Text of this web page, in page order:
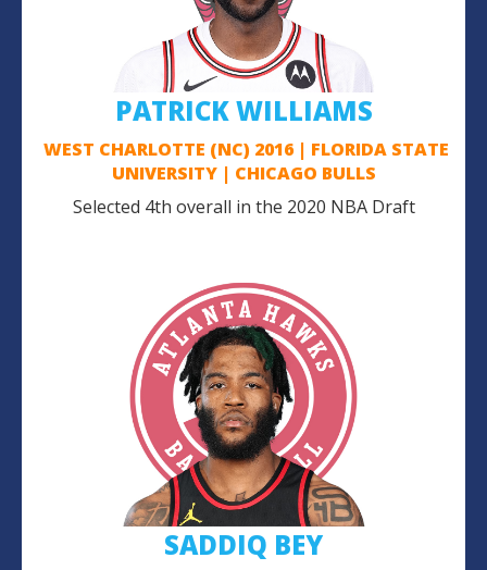
PATRICK WILLIAMS
WEST CHARLOTTE (NC) 2016 | FLORIDA STATE
UNIVERSITY | CHICAGO BULLS
Selected 4th overall in the 2020 NBA Draft
SADDIQ BEY